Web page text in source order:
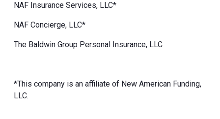
NAF Insurance Services, LLC*
NAF Concierge, LLC*
The Baldwin Group Personal Insurance, LLC
*This company is an affiliate of New American Funding,
LLC.